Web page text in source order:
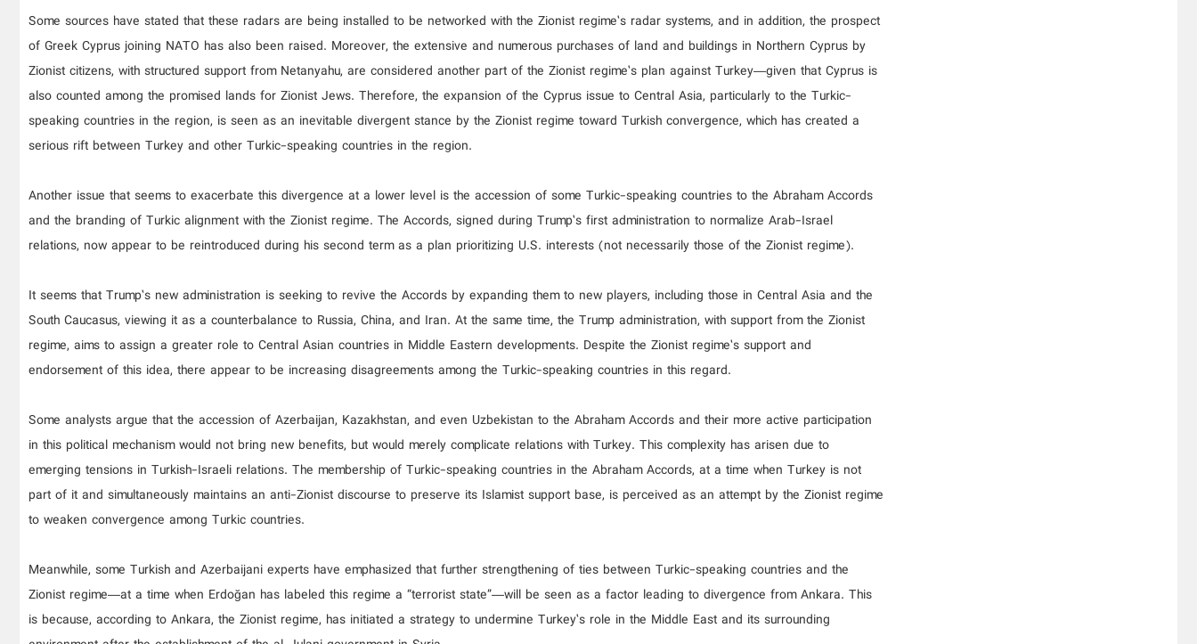
Some sources have stated that these radars are being installed to be networked with the Zionist regime’s radar systems, and in addition, the prospect
of Greek Cyprus joining NATO has also been raised. Moreover, the extensive and numerous purchases of land and buildings in Northern Cyprus by
Zionist citizens, with structured support from Netanyahu, are considered another part of the Zionist regime’s plan against Turkey—given that Cyprus is
also counted among the promised lands for Zionist Jews. Therefore, the expansion of the Cyprus issue to Central Asia, particularly to the Turkic-
speaking countries in the region, is seen as an inevitable divergent stance by the Zionist regime toward Turkish convergence, which has created a
serious rift between Turkey and other Turkic-speaking countries in the region.
Another issue that seems to exacerbate this divergence at a lower level is the accession of some Turkic-speaking countries to the Abraham Accords
and the branding of Turkic alignment with the Zionist regime. The Accords, signed during Trump’s first administration to normalize Arab-Israel
relations, now appear to be reintroduced during his second term as a plan prioritizing U.S. interests (not necessarily those of the Zionist regime).
It seems that Trump’s new administration is seeking to revive the Accords by expanding them to new players, including those in Central Asia and the
South Caucasus, viewing it as a counterbalance to Russia, China, and Iran. At the same time, the Trump administration, with support from the Zionist
regime, aims to assign a greater role to Central Asian countries in Middle Eastern developments. Despite the Zionist regime’s support and
endorsement of this idea, there appear to be increasing disagreements among the Turkic-speaking countries in this regard.
Some analysts argue that the accession of Azerbaijan, Kazakhstan, and even Uzbekistan to the Abraham Accords and their more active participation
in this political mechanism would not bring new benefits, but would merely complicate relations with Turkey. This complexity has arisen due to
emerging tensions in Turkish-Israeli relations. The membership of Turkic-speaking countries in the Abraham Accords, at a time when Turkey is not
part of it and simultaneously maintains an anti-Zionist discourse to preserve its Islamist support base, is perceived as an attempt by the Zionist regime
to weaken convergence among Turkic countries.
Meanwhile, some Turkish and Azerbaijani experts have emphasized that further strengthening of ties between Turkic-speaking countries and the
Zionist regime—at a time when Erdoğan has labeled this regime a “terrorist state”—will be seen as a factor leading to divergence from Ankara. This
is because, according to Ankara, the Zionist regime, has initiated a strategy to undermine Turkey’s role in the Middle East and its surrounding